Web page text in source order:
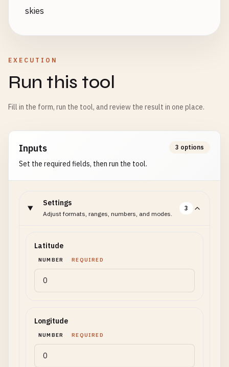
skies
EXECUTION
Run this tool
Fill in the form, run the tool, and review the result in one place.
Inputs
Set the required fields, then run the tool.
3 options
Settings
Adjust formats, ranges, numbers, and modes.
3
Latitude
NUMBER REQUIRED
Longitude
NUMBER REQUIRED